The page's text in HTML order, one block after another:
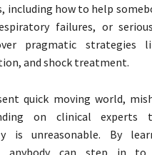
including how to help
failures, or
pragmatic strategies
and shock treatment.
quick moving world,
on clinical experts
is unreasonable. By
anybody can step in